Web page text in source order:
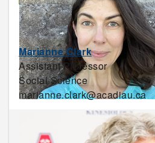
Marianne Clark
Assistant Professor
Social Science
marianne.clark@acadiau.ca